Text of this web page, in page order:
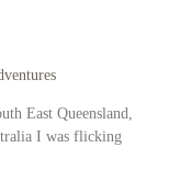
East Queensland,
I was flicking